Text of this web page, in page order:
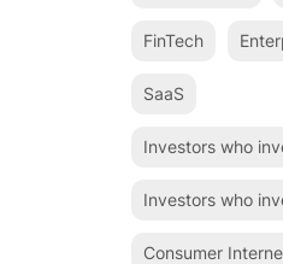
FinTech
SaaS
Investors who
Investors who
Consumer